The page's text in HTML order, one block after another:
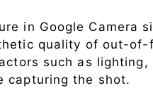
in Google Camera
quality of out-of-
such as
capturing the shot.